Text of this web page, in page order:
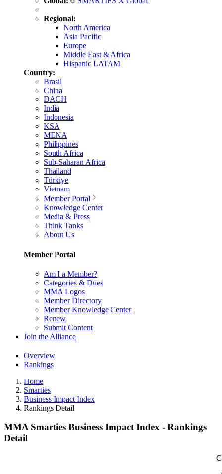
Regional:
North America
Asia Pacific
Europe
Middle East & Africa
Hispanic LATAM
Country:
Brasil
China
DACH
India
Indonesia
KSA
MENA
Philippines
South Africa
Sub-Saharan Africa
Thailand
Türkiye
Vietnam
Member Portal
Knowledge Center
Media & Press
Think Tanks
About Us
Member Portal
Am I a Member?
Categories & Dues
MMA Logos
Member Directory
Member Knowledge Center
Renew
Submit Content
Join the Alliance
Overview
Rankings
Home
Smarties
Business Impact Index
Rankings Detail
MMA Smarties Business Impact Index - Rankings
Detail